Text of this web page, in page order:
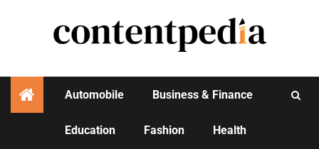
Automobile Business & Finance
Education Fashion Health